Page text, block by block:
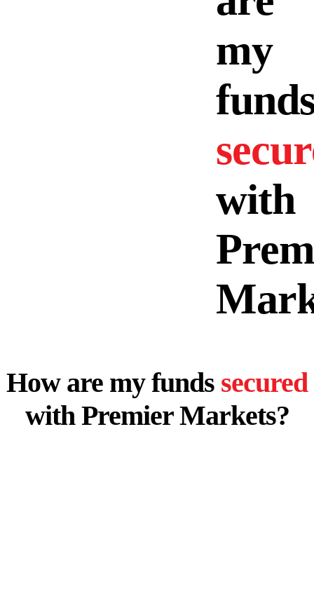
my
with
How are my funds secured
with Premier Markets?